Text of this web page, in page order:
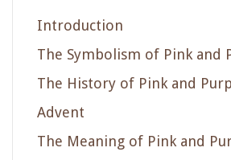
Introduction
The Symbolism of Pink and
The History of Pink and
Advent
The Meaning of Pink and